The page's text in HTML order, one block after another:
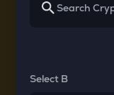
Select B